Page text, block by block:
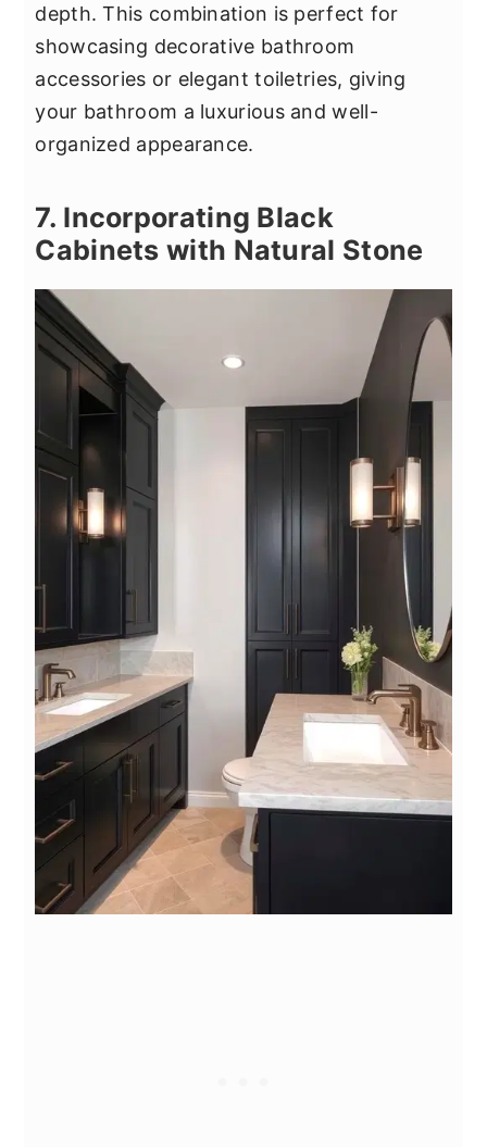
depth. This combination is perfect for
showcasing decorative bathroom
accessories or elegant toiletries, giving
your bathroom a luxurious and well-
organized appearance.
7. Incorporating Black
Cabinets with Natural Stone